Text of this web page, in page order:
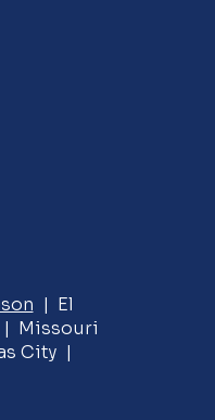
| El
| Missouri
City |